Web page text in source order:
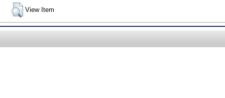
View Item